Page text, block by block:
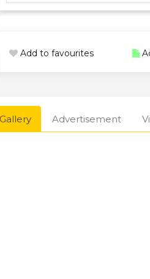
Add to favourites
Gallery Advertisement